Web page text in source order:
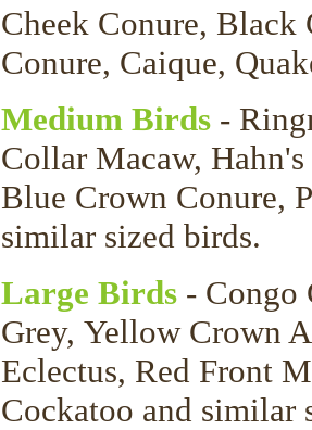
Cheek Conure,
Conure, Caique,
Medium Birds -
Collar Macaw,
Blue Crown Conure,
similar sized birds.
Large Birds - Congo
Grey, Yellow Crown
Eclectus, Red Front
Cockatoo and similar